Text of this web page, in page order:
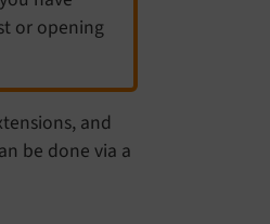
or opening
and
be done via a